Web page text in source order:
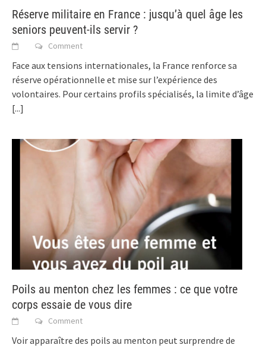
Réserve militaire en France : jusqu’à quel âge les
seniors peuvent-ils servir ?
Comment
Face aux tensions internationales, la France renforce sa
réserve opérationnelle et mise sur l’expérience des
volontaires. Pour certains profils spécialisés, la limite d’âge
[...]
Poils au menton chez les femmes : ce que votre
corps essaie de vous dire
Comment
Voir apparaître des poils au menton peut surprendre de